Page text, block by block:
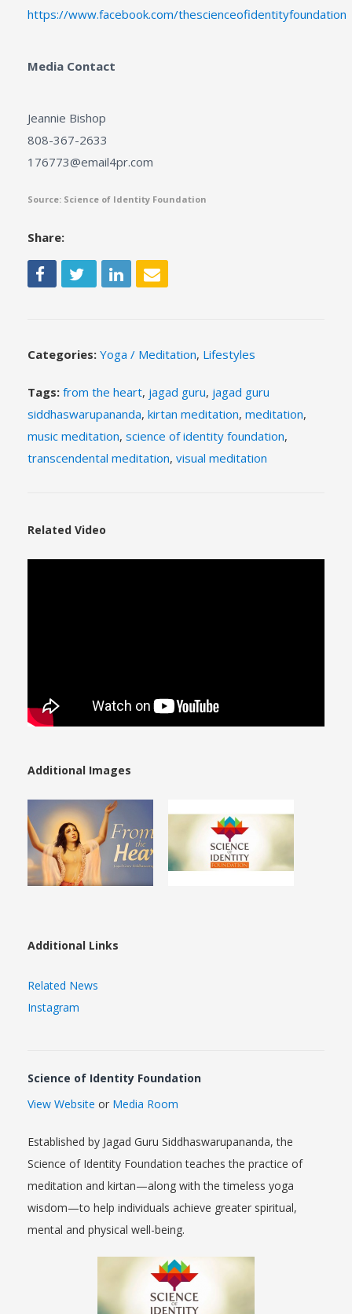
https://www.facebook.com/thescienceofidentityfoundation
Media Contact
Jeannie Bishop
808-367-2633
176773@email4pr.com
Source: Science of Identity Foundation
Share:
Categories: Yoga / Meditation, Lifestyles
Tags: from the heart, jagad guru, jagad guru
siddhaswarupananda, kirtan meditation, meditation,
music meditation, science of identity foundation,
transcendental meditation, visual meditation
Related Video
Additional Images
Additional Links
Related News
Instagram
Science of Identity Foundation
View Website or Media Room
Established by Jagad Guru Siddhaswarupananda, the
Science of Identity Foundation teaches the practice of
meditation and kirtan—along with the timeless yoga
wisdom—to help individuals achieve greater spiritual,
mental and physical well-being.